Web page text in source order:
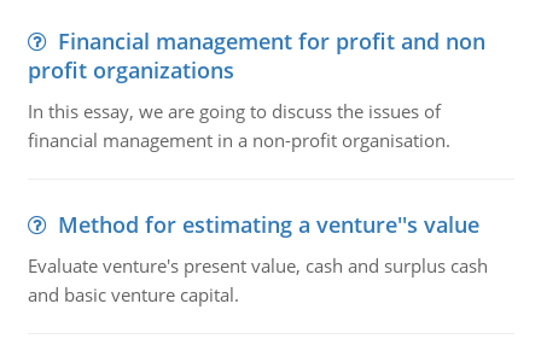
Financial management for profit and non
profit organizations
In this essay, we are going to discuss the issues of
financial management in a non-profit organisation.
Method for estimating a venture''s value
Evaluate venture's present value, cash and surplus cash
and basic venture capital.